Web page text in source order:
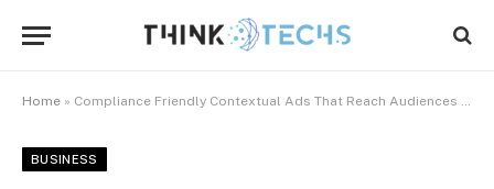
Home » Compliance Friendly Contextual Ads That Reach Audiences without Crossing Privacy Lines
BUSINESS